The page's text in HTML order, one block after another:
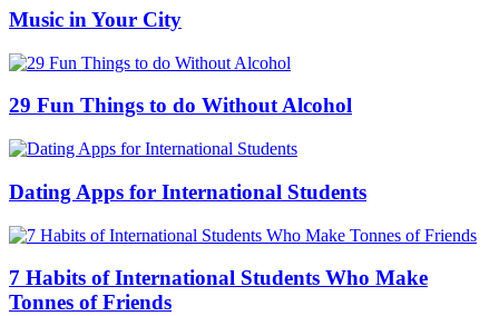
Music in Your City
29 Fun Things to do Without Alcohol
Dating Apps for International Students
7 Habits of International Students Who Make
Tonnes of Friends